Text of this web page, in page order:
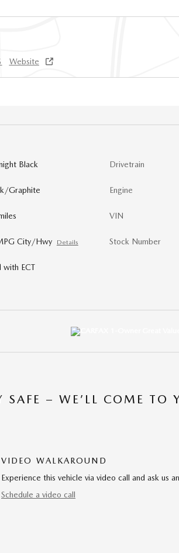
Website
Black
Graphite
City/Hwy Details
with ECT
Drivetrain
Engine
VIN
Stock Number
SAFE – WE’LL COME TO
VIDEO WALKAROUND
Experience this vehicle via video call and ask us
Schedule a video call